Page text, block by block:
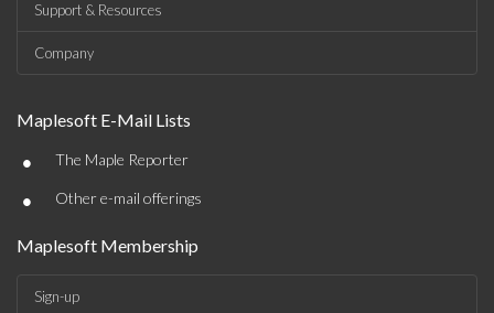
Support & Resources
Company
Maplesoft E-Mail Lists
• The Maple Reporter
• Other e-mail offerings
Maplesoft Membership
Sign-up